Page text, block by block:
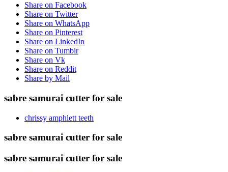
Share on Facebook
Share on Twitter
Share on WhatsApp
Share on Pinterest
Share on LinkedIn
Share on Tumblr
Share on Vk
Share on Reddit
Share by Mail
sabre samurai cutter for sale
chrissy amphlett teeth
sabre samurai cutter for sale
sabre samurai cutter for sale